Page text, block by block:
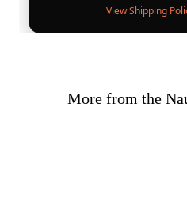
View Shipping
More from the